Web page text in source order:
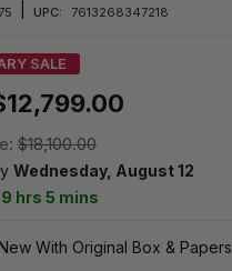
UPC: 7613268347218
SALE
$18,100.00
Wednesday, August 12
9 hrs 5 mins
New With Original Box & Papers